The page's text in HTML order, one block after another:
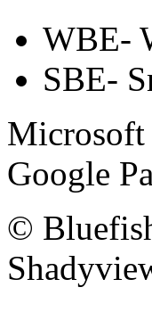
WBE-
SBE-
Microsoft
Google
©